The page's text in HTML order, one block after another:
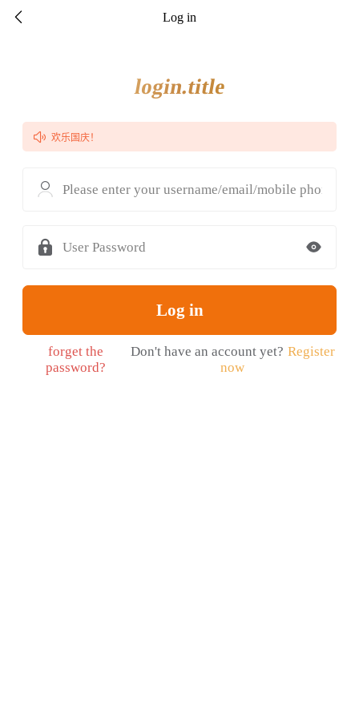
 Log in
login.title

开业大酬宾
欢乐国庆！
Please enter your username/email/mobile phone
User Password 
Log in
forget the
password?
Don't have an account yet? Register
now